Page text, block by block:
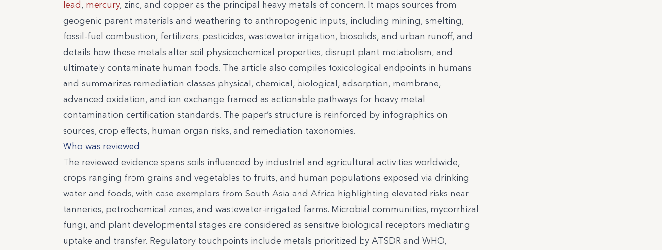
lead, mercury, zinc, and copper as the principal heavy metals of concern. It maps sources from
geogenic parent materials and weathering to anthropogenic inputs, including mining, smelting,
fossil-fuel combustion, fertilizers, pesticides, wastewater irrigation, biosolids, and urban runoff, and
details how these metals alter soil physicochemical properties, disrupt plant metabolism, and
ultimately contaminate human foods. The article also compiles toxicological endpoints in humans
and summarizes remediation classes physical, chemical, biological, adsorption, membrane,
advanced oxidation, and ion exchange framed as actionable pathways for heavy metal
contamination certification standards. The paper’s structure is reinforced by infographics on
sources, crop effects, human organ risks, and remediation taxonomies.
Who was reviewed
The reviewed evidence spans soils influenced by industrial and agricultural activities worldwide,
crops ranging from grains and vegetables to fruits, and human populations exposed via drinking
water and foods, with case exemplars from South Asia and Africa highlighting elevated risks near
tanneries, petrochemical zones, and wastewater-irrigated farms. Microbial communities, mycorrhizal
fungi, and plant developmental stages are considered as sensitive biological receptors mediating
uptake and transfer. Regulatory touchpoints include metals prioritized by ATSDR and WHO,